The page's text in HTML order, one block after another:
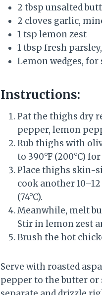
2 tbsp unsalted
2 cloves garlic,
1 tsp lemon zest
1 tbsp fresh
Lemon wedges, for
Instructions:
Pat the thighs dry
pepper, lemon
Rub thighs with
to 390°F (200°C)
Place thighs skin-
cook another
(74°C).
Meanwhile, melt
Stir in lemon zest
Brush the hot
Serve with roasted
pepper to the butter or